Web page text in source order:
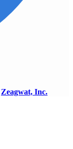
Zeagwat, Inc.